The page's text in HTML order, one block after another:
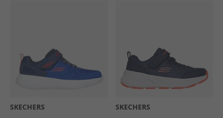
SKECHERS SKECHERS